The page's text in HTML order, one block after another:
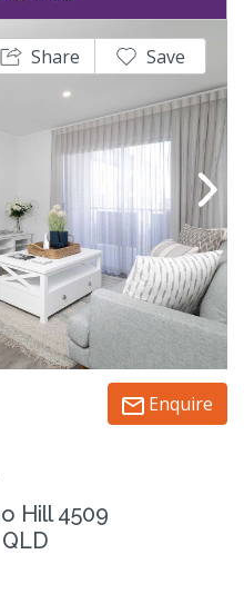
Share Save
Enquire
Hill 4509